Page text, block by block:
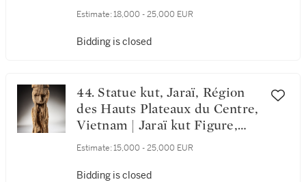
Indonesia
Estimate: 18,000 - 25,000 EUR
Bidding is closed
44. Statue kut, Jaraï, Région
des Hauts Plateaux du Centre,
Vietnam | Jaraï kut Figure,
Central Highlands Region,
Estimate: 15,000 - 25,000 EUR
Bidding is closed